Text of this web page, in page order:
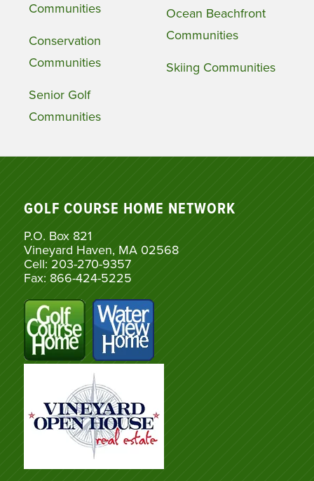
Communities
Conservation
Communities
Senior Golf
Communities
Ocean Beachfront
Communities
Skiing Communities
GOLF COURSE HOME NETWORK
P.O. Box 821
Vineyard Haven, MA 02568
Cell: 203-270-9357
Fax: 866-424-5225